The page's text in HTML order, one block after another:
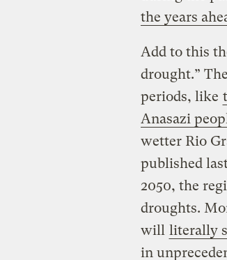
the years
Add to this
drought.”
periods, like
Anasazi
wetter Rio
published
2050, the
droughts.
will literally
in